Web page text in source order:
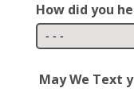
How did you
May We Text